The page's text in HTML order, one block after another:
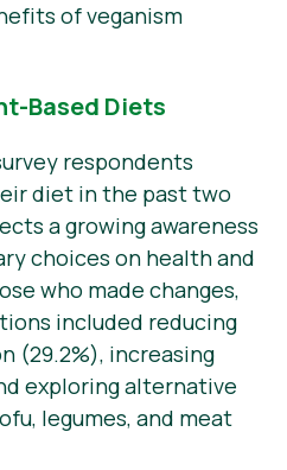
of veganism
Based Diets
respondents
diet in the past two
a growing awareness
choices on health and
who made changes,
included reducing
(29.2%), increasing
exploring alternative
legumes, and meat